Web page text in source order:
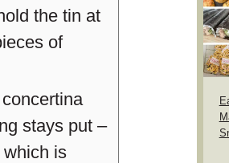
the tin at
of
stays put –
is